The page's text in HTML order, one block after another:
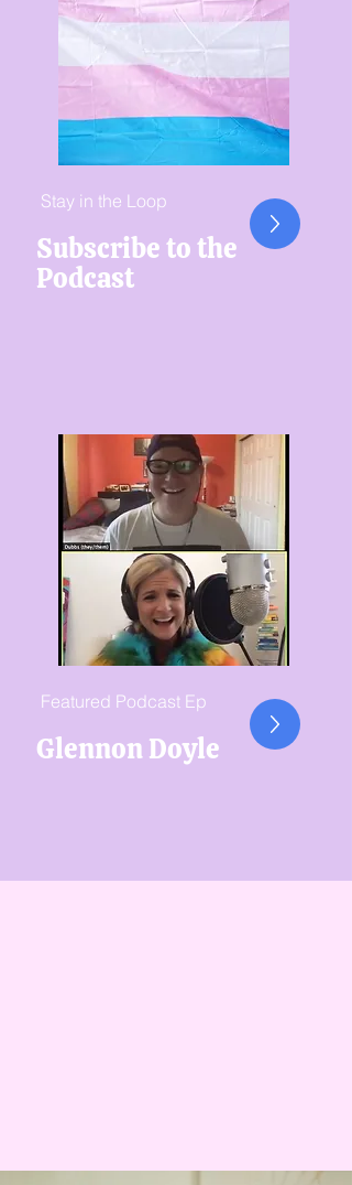
Stay in the Loop
Subscribe to the
Podcast
Featured Podcast Ep
Glennon Doyle